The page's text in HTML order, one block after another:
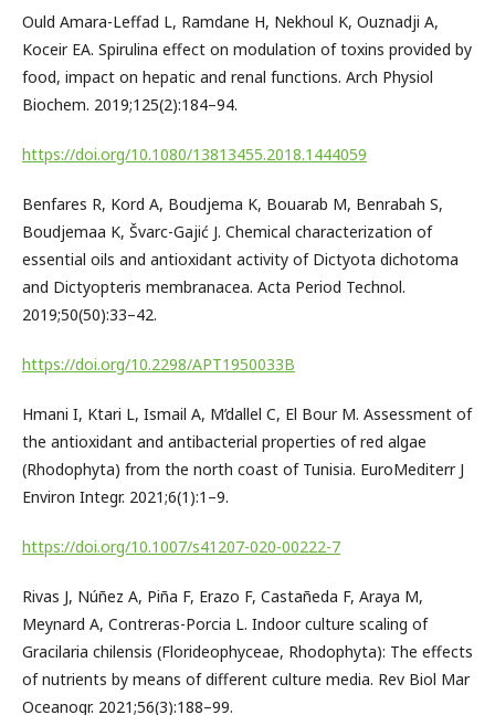
Ould Amara-Leffad L, Ramdane H, Nekhoul K, Ouznadji A,
Koceir EA. Spirulina effect on modulation of toxins provided by
food, impact on hepatic and renal functions. Arch Physiol
Biochem. 2019;125(2):184–94.
https://doi.org/10.1080/13813455.2018.1444059
Benfares R, Kord A, Boudjema K, Bouarab M, Benrabah S,
Boudjemaa K, Švarc-Gajić J. Chemical characterization of
essential oils and antioxidant activity of Dictyota dichotoma
and Dictyopteris membranacea. Acta Period Technol.
2019;50(50):33–42.
https://doi.org/10.2298/APT1950033B
Hmani I, Ktari L, Ismail A, M’dallel C, El Bour M. Assessment of
the antioxidant and antibacterial properties of red algae
(Rhodophyta) from the north coast of Tunisia. EuroMediterr J
Environ Integr. 2021;6(1):1–9.
https://doi.org/10.1007/s41207-020-00222-7
Rivas J, Núñez A, Piña F, Erazo F, Castañeda F, Araya M,
Meynard A, Contreras-Porcia L. Indoor culture scaling of
Gracilaria chilensis (Florideophyceae, Rhodophyta): The effects
of nutrients by means of different culture media. Rev Biol Mar
Oceanogr. 2021;56(3):188–99.